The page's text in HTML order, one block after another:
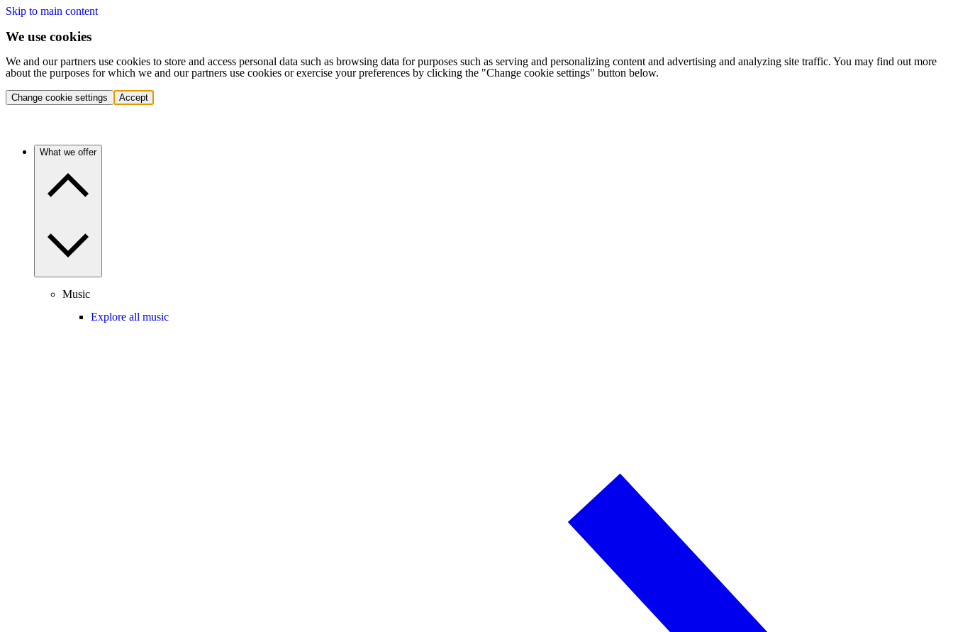
Skip to main content
We use cookies
We and our partners use cookies to store and access personal data such as browsing data for purposes such as serving and personalizing content and advertising and analyzing site traffic. You may find out more
about the purposes for which we and our partners use cookies or exercise your preferences by clicking the "Change cookie settings" button below.
Change cookie settings Accept
What we offer
Music
Explore all music